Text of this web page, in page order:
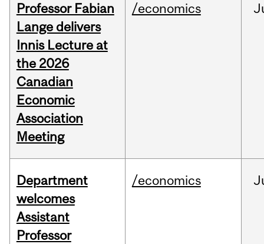
Professor Fabian
Lange delivers
Innis Lecture at
the 2026
Canadian
Economic
Association
Meeting
/economics
Department
welcomes
Assistant
Professor
/economics